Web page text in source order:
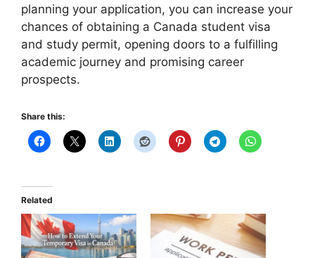
planning your application, you can increase your
chances of obtaining a Canada student visa
and study permit, opening doors to a fulfilling
academic journey and promising career
prospects.
Share this:
Related